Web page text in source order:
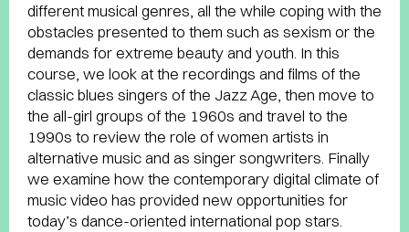
different musical genres, all the while coping with the
obstacles presented to them such as sexism or the
demands for extreme beauty and youth. In this
course, we look at the recordings and films of the
classic blues singers of the Jazz Age, then move to
the all-girl groups of the 1960s and travel to the
1990s to review the role of women artists in
alternative music and as singer songwriters. Finally
we examine how the contemporary digital climate of
music video has provided new opportunities for
today’s dance-oriented international pop stars.